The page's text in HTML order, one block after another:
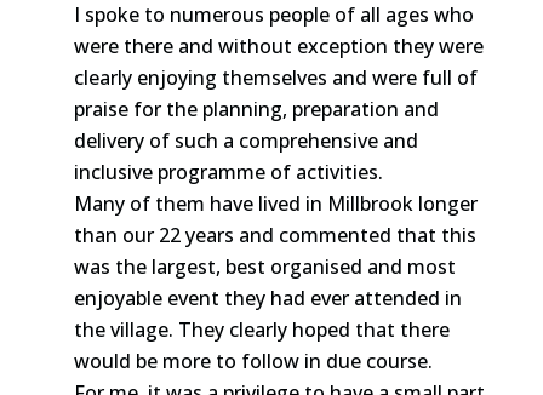
I spoke to numerous people of all ages who
were there and without exception they were
clearly enjoying themselves and were full of
praise for the planning, preparation and
delivery of such a comprehensive and
inclusive programme of activities.
Many of them have lived in Millbrook longer
than our 22 years and commented that this
was the largest, best organised and most
enjoyable event they had ever attended in
the village. They clearly hoped that there
would be more to follow in due course.